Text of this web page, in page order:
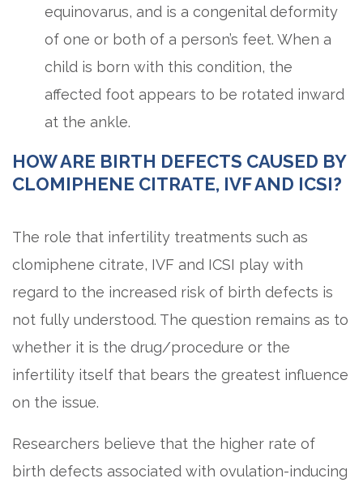
equinovarus, and is a congenital deformity
of one or both of a person’s feet. When a
child is born with this condition, the
affected foot appears to be rotated inward
at the ankle.
HOW ARE BIRTH DEFECTS CAUSED BY
CLOMIPHENE CITRATE, IVF AND ICSI?
The role that infertility treatments such as
clomiphene citrate, IVF and ICSI play with
regard to the increased risk of birth defects is
not fully understood. The question remains as to
whether it is the drug/procedure or the
infertility itself that bears the greatest influence
on the issue.
Researchers believe that the higher rate of
birth defects associated with ovulation-inducing